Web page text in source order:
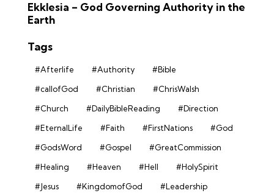
Ekklesia – God Governing Authority in the
Earth
Tags
#Afterlife #Authority
#Bible
#callofGod
#Christian
#ChrisWalsh
#Church
#DailyBibleReading
#Direction
#EternalLife
#Faith #FirstNations
#God
#GodsWord
#Gospel
#GreatCommission
#Healing
#Heaven #Hell
#HolySpirit
#Jesus
#KingdomofGod
#Leadership